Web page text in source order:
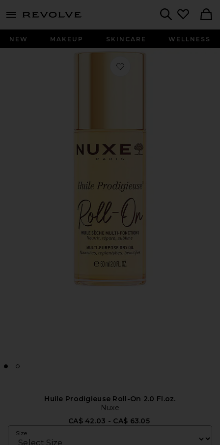
menu - shows more content
NEW MAKEUP SKINCARE WELLNESS
Favorite Huile Prodigieuse Roll-On
Huile Prodigieuse Roll-On 2.0 Fl.oz.
Nuxe
CA$ 42.03 - CA$ 63.05
Size